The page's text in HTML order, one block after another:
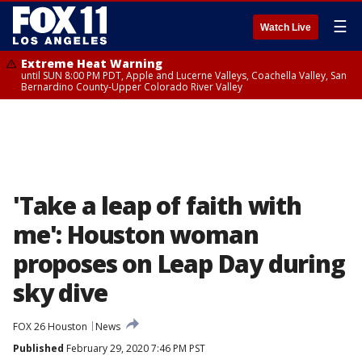
Watch Live ☰
Extreme Heat Warning
until SUN 8:00 PM PDT, Apple and Lucerne Valleys, Coachella Valley, San
Bernardino County-Upper Colorado River Valley
'Take a leap of faith with
me': Houston woman
proposes on Leap Day during
sky dive
FOX 26 Houston
News
Published February 29, 2020 7:46 PM PST